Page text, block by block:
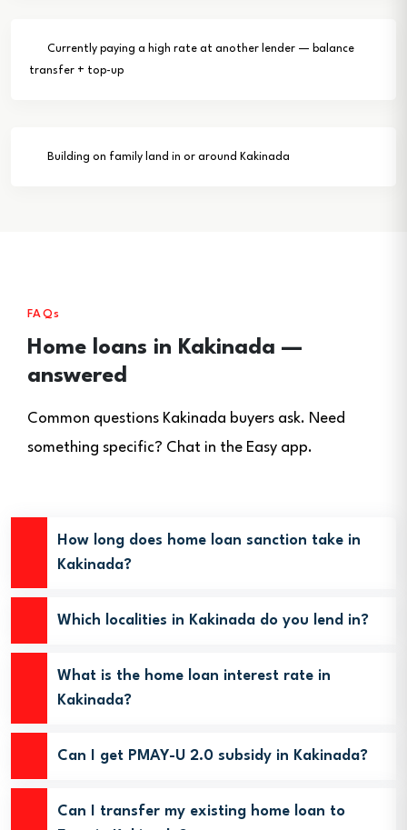
Currently paying a high rate at another lender — balance
transfer + top-up
Building on family land in or around Kakinada
FAQs
Home loans in Kakinada —
answered
Common questions Kakinada buyers ask. Need
something specific? Chat in the Easy app.
How long does home loan sanction take in
Kakinada?
Which localities in Kakinada do you lend in?
What is the home loan interest rate in
Kakinada?
Can I get PMAY-U 2.0 subsidy in Kakinada?
Can I transfer my existing home loan to